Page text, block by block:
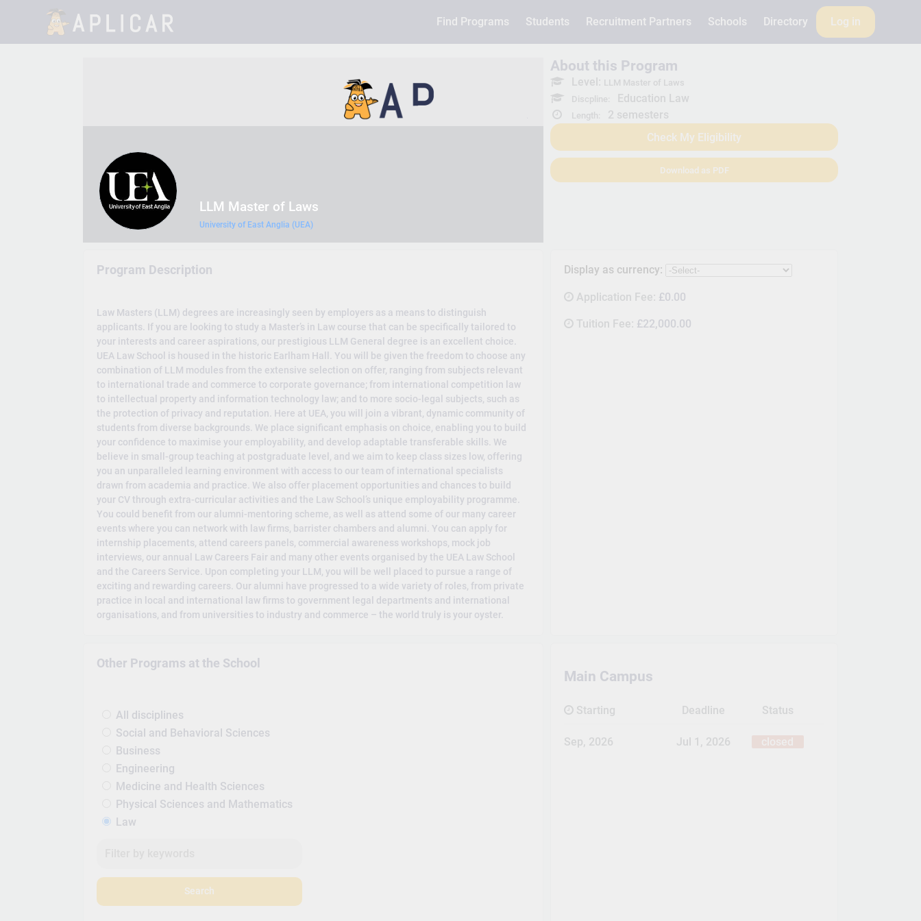
Find Programs Students Recruitment Partners Schools Directory Log in
LLM Master of Laws
University of East Anglia (UEA)
About this Program
Level: LLM Master of Laws
Discpline:
Education Law
Length:
2 semesters
Check My Eligibility
Download as PDF
Display as currency:
Application Fee: £0.00
Tuition Fee: £22,000.00
Main Campus
Starting Deadline Status
Sep, 2026 Jul 1, 2026
Program Description
Law Masters (LLM) degrees are increasingly seen by employers as a means to distinguish
applicants. If you are looking to study a Master’s in Law course that can be specifically tailored to
your interests and career aspirations, our prestigious LLM General degree is an excellent choice.
UEA Law School is housed in the historic Earlham Hall. You will be given the freedom to choose any
combination of LLM modules from the extensive selection on offer, ranging from subjects relevant
to international trade and commerce to corporate governance; from international competition law
to intellectual property and information technology law; and to more socio-legal subjects, such as
the protection of privacy and reputation. Here at UEA, you will join a vibrant, dynamic community of
students from diverse backgrounds. We place significant emphasis on choice, enabling you to build
your confidence to maximise your employability, and develop adaptable transferable skills. We
believe in small-group teaching at postgraduate level, and we aim to keep class sizes low, offering
you an unparalleled learning environment with access to our team of international specialists
drawn from academia and practice. We also offer placement opportunities and chances to build
your CV through extra-curricular activities and the Law School’s unique employability programme.
You could benefit from our alumni-mentoring scheme, as well as attend some of our many career
events where you can network with law firms, barrister chambers and alumni. You can apply for
internship placements, attend careers panels, commercial awareness workshops, mock job
interviews, our annual Law Careers Fair and many other events organised by the UEA Law School
and the Careers Service. Upon completing your LLM, you will be well placed to pursue a range of
exciting and rewarding careers. Our alumni have progressed to a wide variety of roles, from private
practice in local and international law firms to government legal departments and international
organisations, and from universities to industry and commerce – the world truly is your oyster.
Other Programs at the School
All disciplines
Social and Behavioral Sciences
Business
Engineering
Medicine and Health Sciences
Physical Sciences and Mathematics
Law
Search